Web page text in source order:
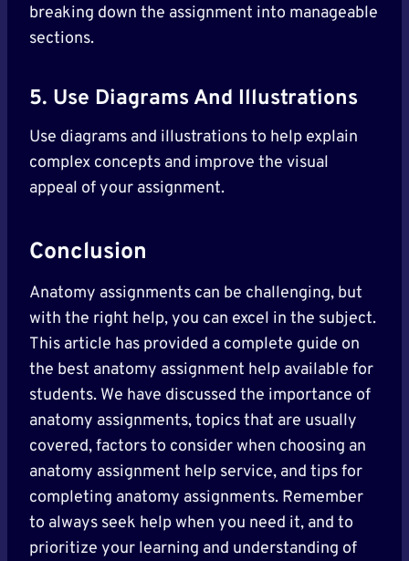
breaking down the assignment into manageable
sections.
5. Use Diagrams And Illustrations
Use diagrams and illustrations to help explain
complex concepts and improve the visual
appeal of your assignment.
Conclusion
Anatomy assignments can be challenging, but
with the right help, you can excel in the subject.
This article has provided a complete guide on
the best anatomy assignment help available for
students. We have discussed the importance of
anatomy assignments, topics that are usually
covered, factors to consider when choosing an
anatomy assignment help service, and tips for
completing anatomy assignments. Remember
to always seek help when you need it, and to
prioritize your learning and understanding of